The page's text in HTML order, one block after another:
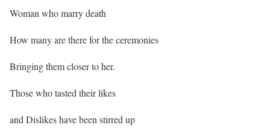
Woman who marry death
How many are there for the ceremonies
Bringing them closer to her.
Those who tasted their likes
and Dislikes have been stirred up